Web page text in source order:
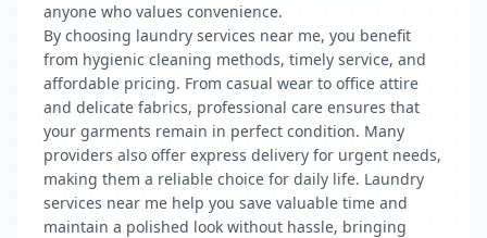
anyone who values convenience.
By choosing laundry services near me, you benefit
from hygienic cleaning methods, timely service, and
affordable pricing. From casual wear to office attire
and delicate fabrics, professional care ensures that
your garments remain in perfect condition. Many
providers also offer express delivery for urgent needs,
making them a reliable choice for daily life. Laundry
services near me help you save valuable time and
maintain a polished look without hassle, bringing